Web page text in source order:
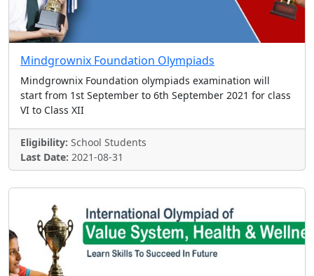
Mindgrownix Foundation Olympiads
Mindgrownix Foundation olympiads examination will
start from 1st September to 6th September 2021 for class
VI to Class XII
Eligibility: School Students
Last Date: 2021-08-31